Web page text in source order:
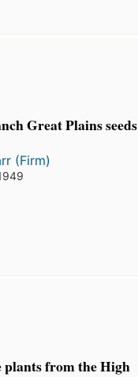
Great Plains seeds
(Firm)
from the High